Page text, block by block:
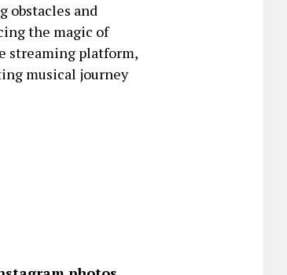
obstacles and
the magic of
streaming platform,
musical journey